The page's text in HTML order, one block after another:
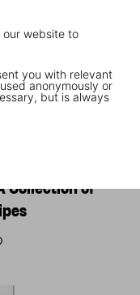
our website to
you with relevant
anonymously or
but is always
Collection of